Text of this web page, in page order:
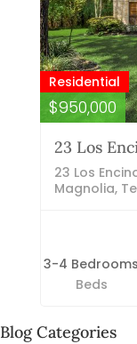
Residential
$950,000
23 Los
23 Los
Magnolia,
3-4 Bedrooms
Beds
Blog Categories